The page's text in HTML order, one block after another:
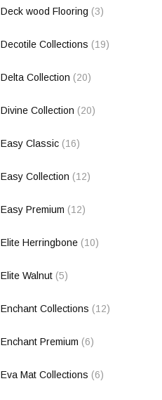
Deck wood Flooring (3)
Decotile Collections (19)
Delta Collection (20)
Divine Collection (20)
Easy Classic (16)
Easy Collection (12)
Easy Premium (12)
Elite Herringbone (10)
Elite Walnut (5)
Enchant Collections (12)
Enchant Premium (6)
Eva Mat Collections (6)